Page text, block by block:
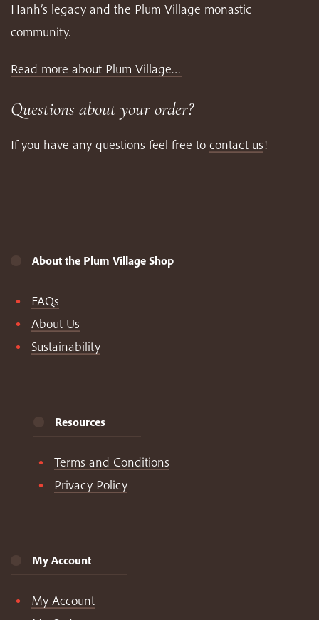
Hanh’s legacy and the Plum Village monastic
community.
Read more about Plum Village…
Questions about your order?
If you have any questions feel free to contact us!
About the Plum Village Shop
FAQs
About Us
Sustainability
Resources
Terms and Conditions
Privacy Policy
My Account
My Account